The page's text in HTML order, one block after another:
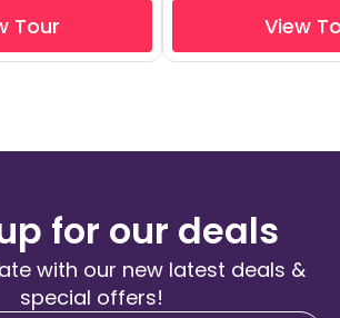
Tour View
for our deals
with our new latest deals &
special offers!